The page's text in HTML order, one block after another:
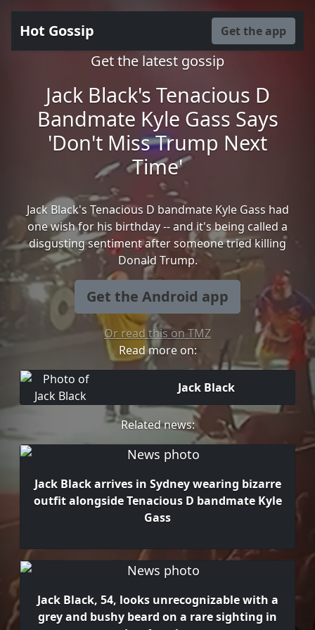
Hot Gossip Get the app
Get the latest gossip
Jack Black's Tenacious D
Bandmate Kyle Gass Says
'Don't Miss Trump Next
Time'
Jack Black's Tenacious D bandmate Kyle Gass had
one wish for his birthday -- and it's being called a
disgusting sentiment after someone tried killing
Donald Trump.
Get the Android app
Or read this on TMZ
Read more on:
Jack Black
Related news:
Jack Black arrives in Sydney wearing bizarre
outfit alongside Tenacious D bandmate Kyle
Gass
Jack Black, 54, looks unrecognizable with a
grey and bushy beard on a rare sighting in